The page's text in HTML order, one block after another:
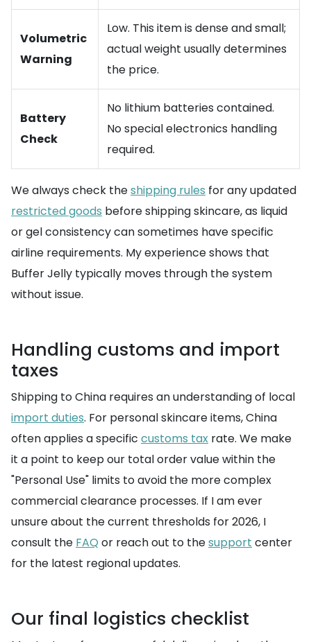
Volumetric
Warning
Low. This item is dense and small;
actual weight usually determines
the price.
Battery
Check
No lithium batteries contained.
No special electronics handling
required.
We always check theshipping rules for any updated
restricted goods before shipping skincare, as liquid
or gel consistency can sometimes have specific
airline requirements. My experience shows that
Buffer Jelly typically moves through the system
without issue.
Handling customs and import
taxes
Shipping to China requires an understanding of local
import duties. For personal skincare items, China
often applies a specific customs tax rate. We make
it a point to keep our total order value within the
"Personal Use" limits to avoid the more complex
commercial clearance processes. If I am ever
unsure about the current thresholds for 2026, I
consult the FAQ or reach out to thesupport center
for the latest regional updates.
Our final logistics checklist